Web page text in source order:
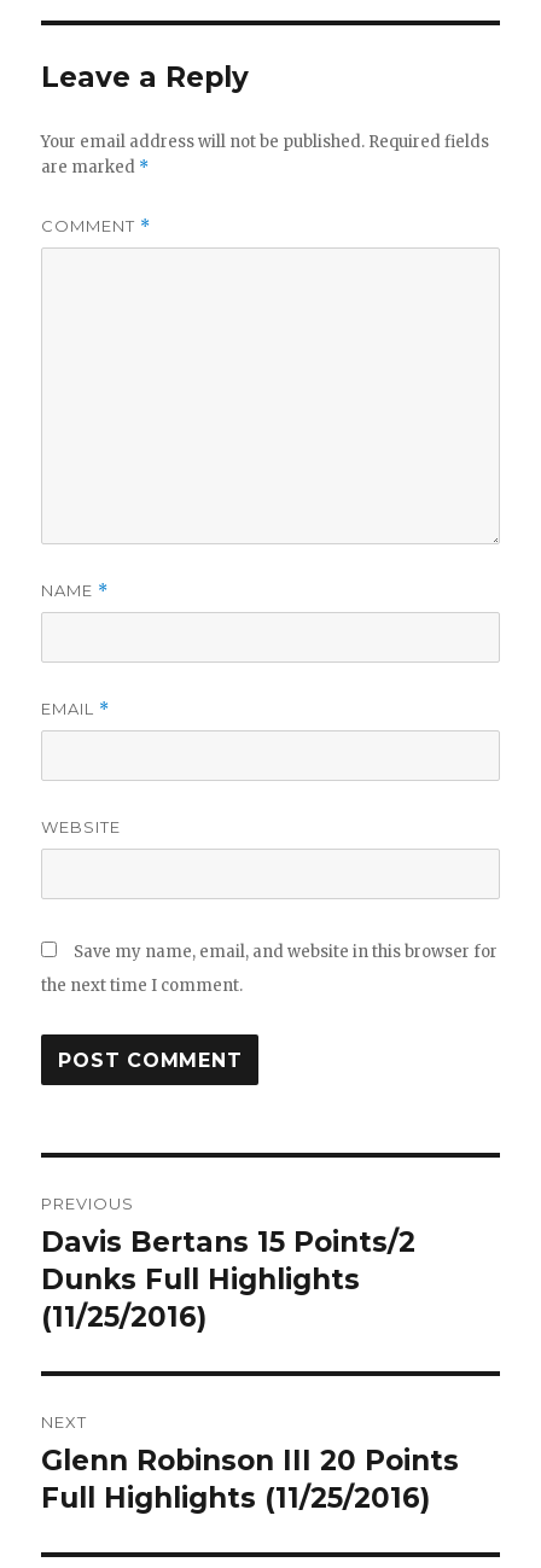
Leave a Reply
Your email address will not be published. Required fields
are marked *
COMMENT *
NAME *
EMAIL *
WEBSITE
Save my name, email, and website in this browser for
the next time I comment.
navigation
PREVIOUS
Previous
post:
Davis Bertans 15 Points/2
Dunks Full Highlights
(11/25/2016)
NEXT
Next
post:
Glenn Robinson III 20 Points
Full Highlights (11/25/2016)